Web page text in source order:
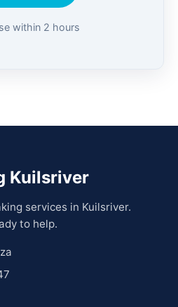
within 2 hours
Kuilsriver
services in Kuilsriver.
to help.